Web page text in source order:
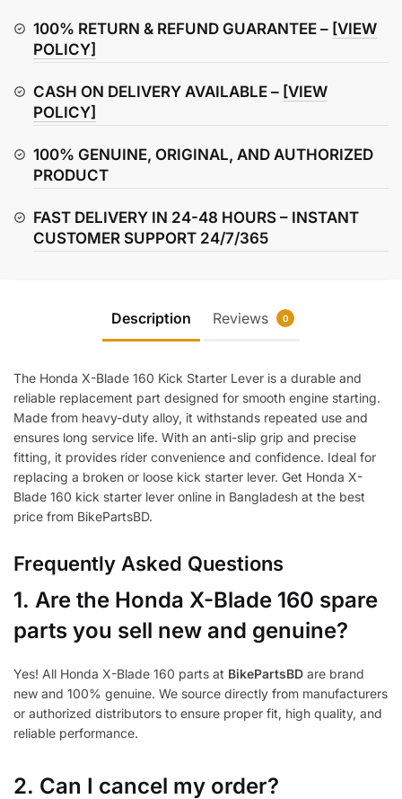
Kick
Starter
quantity
100% RETURN & REFUND GUARANTEE – [VIEW
POLICY]
CASH ON DELIVERY AVAILABLE – [VIEW
POLICY]
100% GENUINE, ORIGINAL, AND AUTHORIZED
PRODUCT
FAST DELIVERY IN 24-48 HOURS – INSTANT
CUSTOMER SUPPORT 24/7/365
Description Reviews 0
The Honda X-Blade 160 Kick Starter Lever is a durable and
reliable replacement part designed for smooth engine starting.
Made from heavy-duty alloy, it withstands repeated use and
ensures long service life. With an anti-slip grip and precise
fitting, it provides rider convenience and confidence. Ideal for
replacing a broken or loose kick starter lever. Get Honda X-
Blade 160 kick starter lever online in Bangladesh at the best
price from BikePartsBD.
Frequently Asked Questions
1. Are the Honda X-Blade 160 spare
parts you sell new and genuine?
Yes! All Honda X-Blade 160 parts at BikePartsBD are brand
new and 100% genuine. We source directly from manufacturers
or authorized distributors to ensure proper fit, high quality, and
reliable performance.
2. Can I cancel my order?